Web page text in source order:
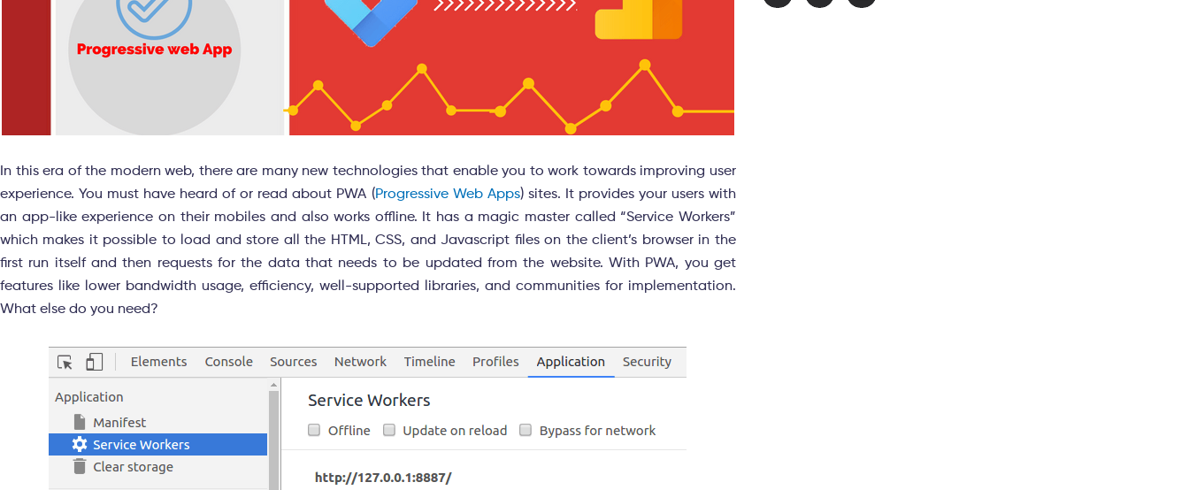
In this era of the modern web, there are many new technologies that enable you to work towards improving user
experience. You must have heard of or read about PWA (Progressive Web Apps) sites. It provides your users with
an app-like experience on their mobiles and also works offline. It has a magic master called “Service Workers”
which makes it possible to load and store all the HTML, CSS, and Javascript files on the client’s browser in the
first run itself and then requests for the data that needs to be updated from the website. With PWA, you get
features like lower bandwidth usage, efficiency, well-supported libraries, and communities for implementation.
What else do you need?